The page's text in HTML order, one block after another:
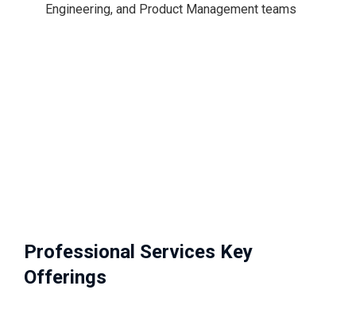
Engineering, and Product Management teams
Professional Services Key
Offerings